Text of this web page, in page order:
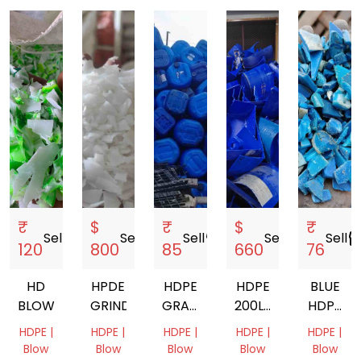
₹
120
Sell
HD
BLOW
HDPE |
Blow
$
800
Sell
HPDE
GRINDING
HDPE |
Blow
₹
85
Sellstorefront
HDPE
GRANDING
BLUE
DRUM
HDPE |
Blow
$
660
Sell
HDPE
200LTR
DRUM
GRINDING
HDPE |
Blow
₹
76
Sell
BLUE
HDPE
DRUM
HDPE |
Blow